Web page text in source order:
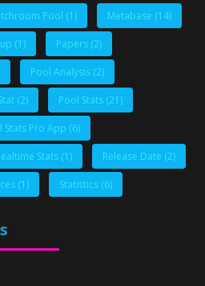
Pool (1) Metabase (14)
(1) Papers (2)
Pool Analysis (2)
(2) Pool Stats (21)
Stats Pro App (6)
Stats (1) Release Date (2)
(1) Statistics (6)